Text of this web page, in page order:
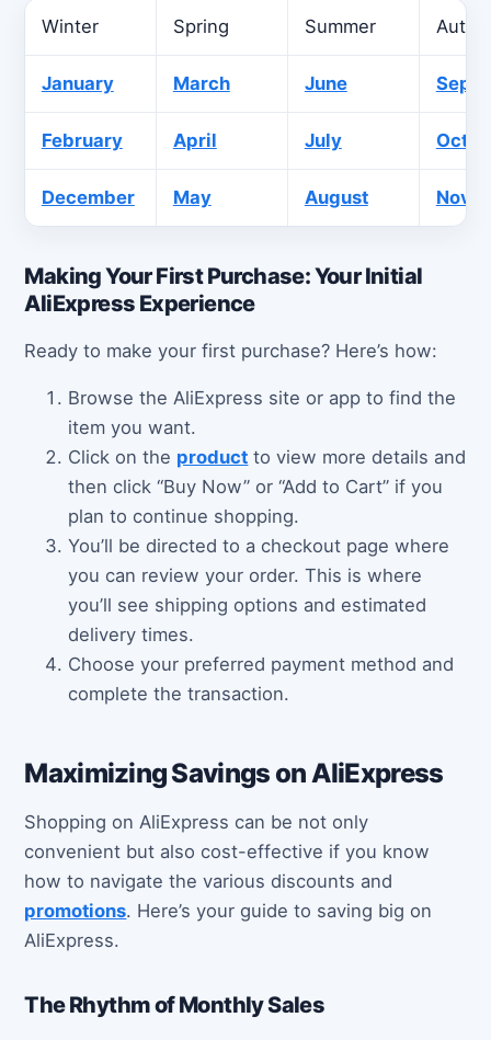
Winter Spring Summer
January March June
February April July
December May August
Making Your First Purchase: Your Initial
AliExpress Experience
Ready to make your first purchase? Here’s how:
Browse the AliExpress site or app to find the
item you want.
Click on the product to view more details and
then click “Buy Now” or “Add to Cart” if you
plan to continue shopping.
You’ll be directed to a checkout page where
you can review your order. This is where
you’ll see shipping options and estimated
delivery times.
Choose your preferred payment method and
complete the transaction.
Maximizing Savings on AliExpress
Shopping on AliExpress can be not only
convenient but also cost-effective if you know
how to navigate the various discounts and
promotions. Here’s your guide to saving big on
AliExpress.
The Rhythm of Monthly Sales